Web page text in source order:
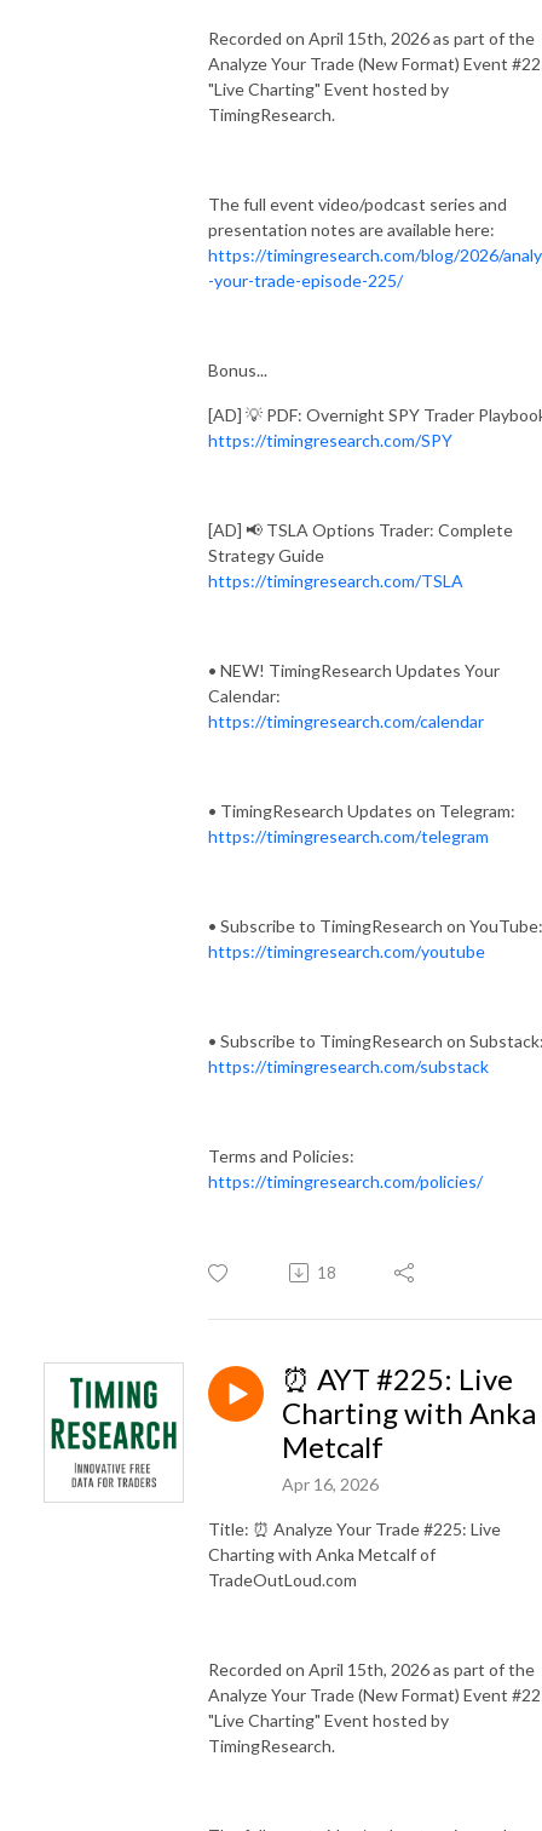
Recorded on April 15th, 2026 as part of the
Analyze Your Trade (New Format) Event
"Live Charting" Event hosted by
TimingResearch.
The full event video/podcast series and
presentation notes are available here:
https://timingresearch.com/blog/2026/
-your-trade-episode-225/
Bonus...
[AD] 💡 PDF: Overnight SPY Trader
https://timingresearch.com/SPY
[AD] 📢 TSLA Options Trader: Complete
Strategy Guide
https://timingresearch.com/TSLA
• NEW! TimingResearch Updates Your
Calendar:
https://timingresearch.com/calendar
• TimingResearch Updates on Telegram:
https://timingresearch.com/telegram
• Subscribe to TimingResearch on YouTube:
https://timingresearch.com/youtube
• Subscribe to TimingResearch on
https://timingresearch.com/substack
Terms and Policies:
https://timingresearch.com/policies/
18
⏰ AYT #225: Live
Charting with Anka
Metcalf
Apr 16, 2026
Title: ⏰ Analyze Your Trade #225: Live
Charting with Anka Metcalf of
TradeOutLoud.com
Recorded on April 15th, 2026 as part of the
Analyze Your Trade (New Format) Event
"Live Charting" Event hosted by
TimingResearch.